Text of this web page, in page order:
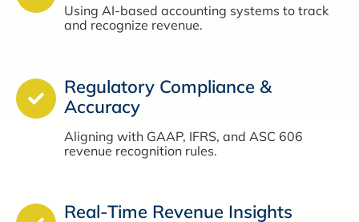
Using AI-based accounting systems to track
and recognize revenue.
Regulatory Compliance &
Accuracy
Aligning with GAAP, IFRS, and ASC 606
revenue recognition rules.
Real-Time Revenue Insights